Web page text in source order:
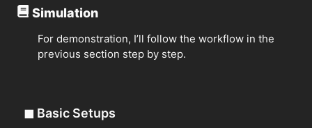
Simulation
For demonstration, I’ll follow the workflow in the
previous section step by step.
◼ Basic Setups